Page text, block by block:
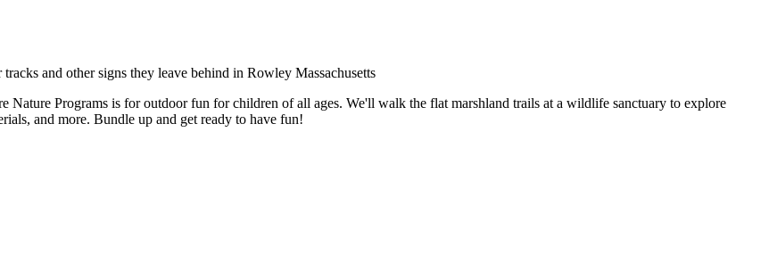
Nature Programs is for outdoor fun for children of all ages. We'll walk the flat marshland trails at a wildlife sanctuary to explore
and more. Bundle up and get ready to have fun!